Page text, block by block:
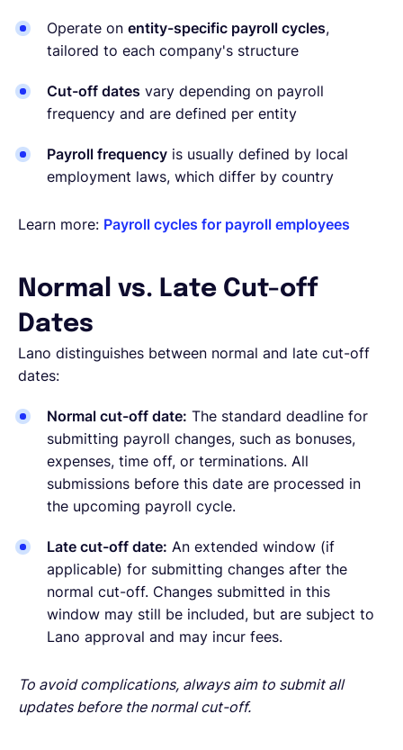
Operate on entity-specific payroll cycles,
tailored to each company's structure
Cut-off dates vary depending on payroll
frequency and are defined per entity
Payroll frequency is usually defined by local
employment laws, which differ by country
Learn more: Payroll cycles for payroll employees
Normal vs. Late Cut-off
Dates
Lano distinguishes between normal and late cut-off
dates:
Normal cut-off date: The standard deadline for
submitting payroll changes, such as bonuses,
expenses, time off, or terminations. All
submissions before this date are processed in
the upcoming payroll cycle.
Late cut-off date: An extended window (if
applicable) for submitting changes after the
normal cut-off. Changes submitted in this
window may still be included, but are subject to
Lano approval and may incur fees.
To avoid complications, always aim to submit all
updates before the normal cut-off.